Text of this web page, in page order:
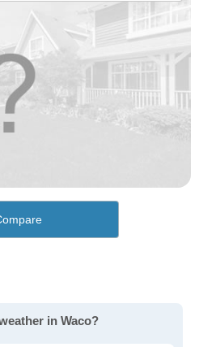
in Waco?